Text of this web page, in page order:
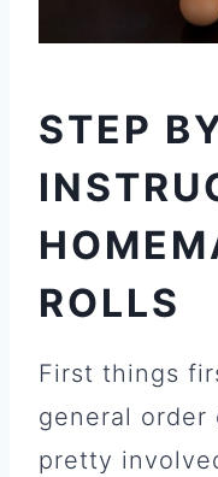
STEP
ROLLS
First things
general order
pretty